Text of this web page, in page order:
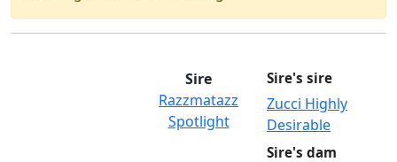
Sire
Razzmatazz
Spotlight
Sire's sire
Zucci Highly
Desirable
Sire's dam